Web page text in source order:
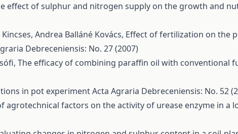
effect of sulphur and nitrogen supply on the growth and
Andrea Balláné Kovács, Effect of fertilization on the
Debreceniensis: No. 27 (2007)
The efficacy of combining paraffin oil with conventional
in pot experimentActa Agraria Debreceniensis: No. 52
agrotechnical factors on the activity of urease enzyme in